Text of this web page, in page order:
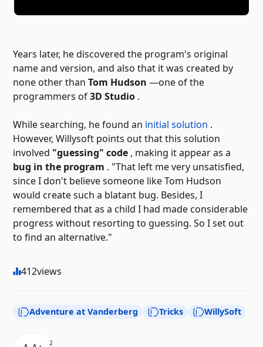
Years later, he discovered the program's original
name and version, and also that it was created by
none other thanTom Hudson —one of the
programmers of3D Studio .
While searching, he found an initial solution .
However, Willysoft points out that this solution
involved "guessing" code , making it appear as a
bug in the program . "That left me very unsatisfied,
since I don't believe someone like Tom Hudson
would create such a blatant bug. Besides, I
remembered that as a child I had made considerable
progress without resorting to guessing. So I set out
to find an alternative."
412views
Adventure at Vanderberg Tricks WillySoft
2